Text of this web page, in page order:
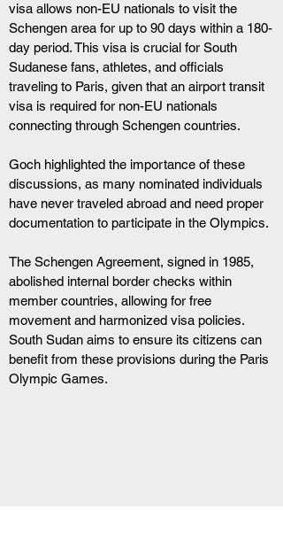
visa allows non-EU nationals to visit the
Schengen area for up to 90 days within a 180-
day period. This visa is crucial for South
Sudanese fans, athletes, and officials
traveling to Paris, given that an airport transit
visa is required for non-EU nationals
connecting through Schengen countries.
Goch highlighted the importance of these
discussions, as many nominated individuals
have never traveled abroad and need proper
documentation to participate in the Olympics.
The Schengen Agreement, signed in 1985,
abolished internal border checks within
member countries, allowing for free
movement and harmonized visa policies.
South Sudan aims to ensure its citizens can
benefit from these provisions during the Paris
Olympic Games.